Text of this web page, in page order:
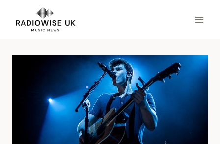
content